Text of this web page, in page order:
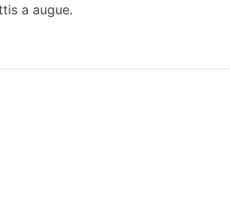
a augue.